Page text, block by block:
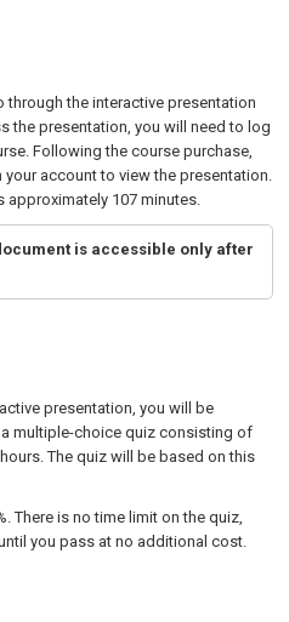
the interactive presentation
the presentation, you will need to log
Following the course purchase,
account to view the presentation.
approximately 107 minutes.
is accessible only after
presentation, you will be
multiple-choice quiz consisting of
The quiz will be based on this
There is no time limit on the quiz,
you pass at no additional cost.